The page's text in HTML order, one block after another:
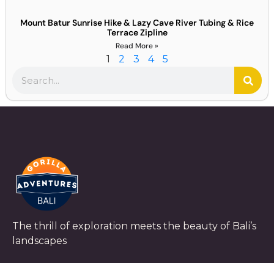
Mount Batur Sunrise Hike & Lazy Cave River Tubing & Rice
Terrace Zipline
Read More »
1 2 3 4 5
The thrill of exploration meets the beauty of Bali’s
landscapes